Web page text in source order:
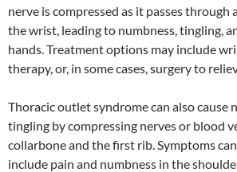
nerve is compressed as it passes through
the wrist, leading to numbness, tingling,
hands. Treatment options may include
therapy, or, in some cases, surgery to
Thoracic outlet syndrome can also cause
tingling by compressing nerves or blood
collarbone and the first rib. Symptoms
include pain and numbness in the